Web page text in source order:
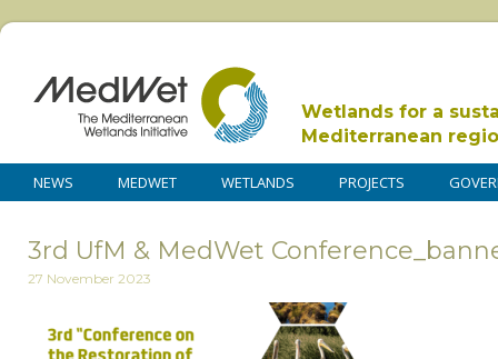
Wetlands for a
Mediterranean
NEWS MEDWET WETLANDS PROJECTS
3rd UfM & MedWet
27 November 2023